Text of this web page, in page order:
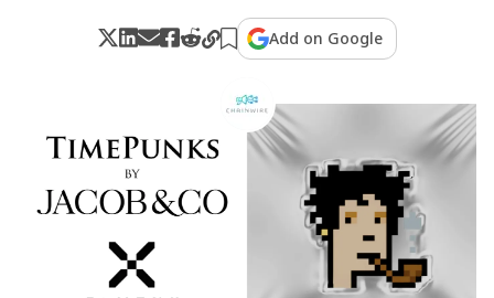
Add on Google